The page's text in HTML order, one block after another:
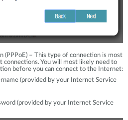
(PPPoE) – This type of connection is most
You will most likely need to
before you can connect to the Internet:
(provided by your Internet Service
(provided by your Internet Service